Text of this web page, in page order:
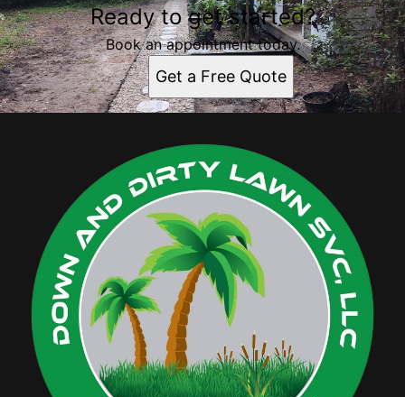
Ready to get started?
Book an appointment today.
Get a Free Quote